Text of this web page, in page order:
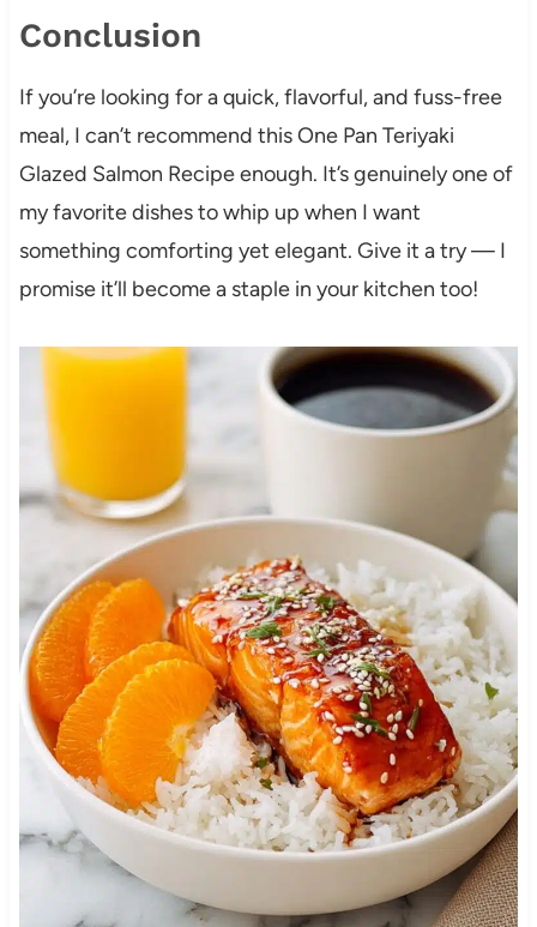
Conclusion
If you’re looking for a quick, flavorful, and fuss-free
meal, I can’t recommend this One Pan Teriyaki
Glazed Salmon Recipe enough. It’s genuinely one of
my favorite dishes to whip up when I want
something comforting yet elegant. Give it a try — I
promise it’ll become a staple in your kitchen too!